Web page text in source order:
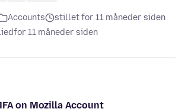
Accounts
stillet for 11 måneder siden
for 11 måneder siden
on Mozilla Account